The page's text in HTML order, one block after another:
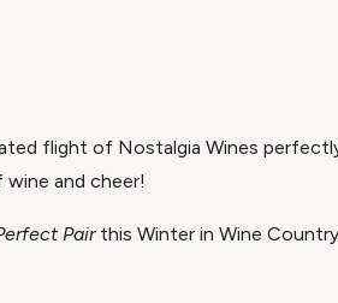
flight of Nostalgia Wines
and cheer!
Pairthis Winter in Wine